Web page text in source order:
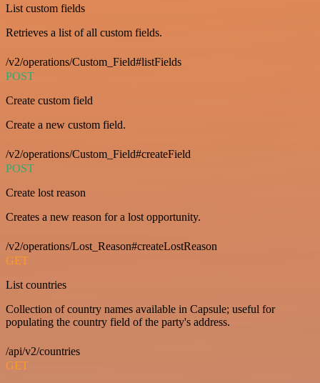
List custom fields
Retrieves a list of all custom fields.
/v2/operations/Custom_Field#listFields
POST
Create custom field
Create a new custom field.
/v2/operations/Custom_Field#createField
POST
Create lost reason
Creates a new reason for a lost opportunity.
/v2/operations/Lost_Reason#createLostReason
GET
List countries
Collection of country names available in Capsule; useful for
populating the country field of the party's address.
/api/v2/countries
GET